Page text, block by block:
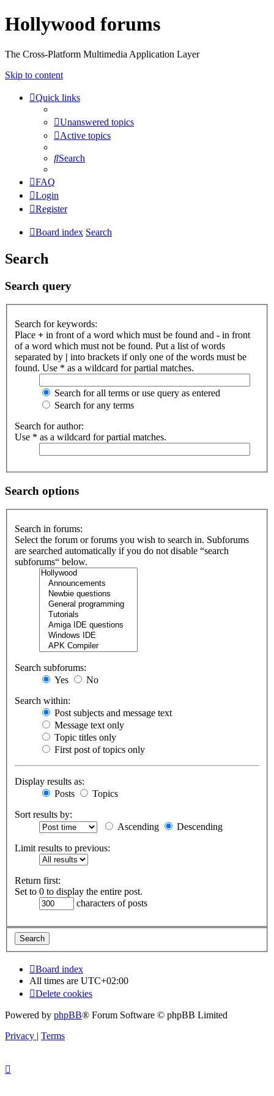
Hollywood forums
The Cross-Platform Multimedia Application Layer
Skip to content
Quick links
Unanswered topics
Active topics
Search
FAQ
Login
Register
Board index Search
Search
Search query
Search for keywords:
Place + in front of a word which must be found and - in front
of a word which must not be found. Put a list of words
separated by | into brackets if only one of the words must be
found. Use * as a wildcard for partial matches.
Search for all terms or use query as entered
Search for any terms
Search for author:
Use * as a wildcard for partial matches.
Search options
Search in forums:
Select the forum or forums you wish to search in. Subforums
are searched automatically if you do not disable “search
subforums“ below.
Search subforums:
Yes
No
Search within:
Post subjects and message text
Message text only
Topic titles only
First post of topics only
Display results as:
Posts
Topics
Sort results by:
Ascending
Descending
Limit results to previous:
Return first:
Set to 0 to display the entire post.
characters of posts
Board index
All times are UTC+02:00
Delete cookies
Powered by phpBB® Forum Software © phpBB Limited
Privacy | Terms